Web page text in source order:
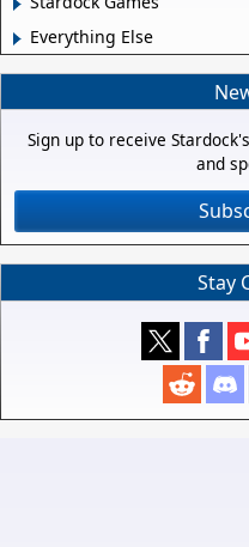
Everything Else
Sign up to receive
and
Stay